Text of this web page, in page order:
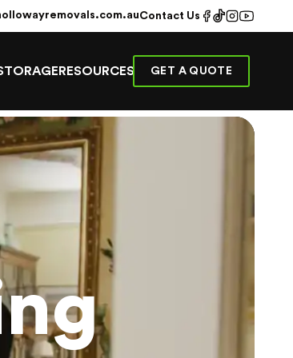
Contact Us
RESOURCES GET A QUOTE